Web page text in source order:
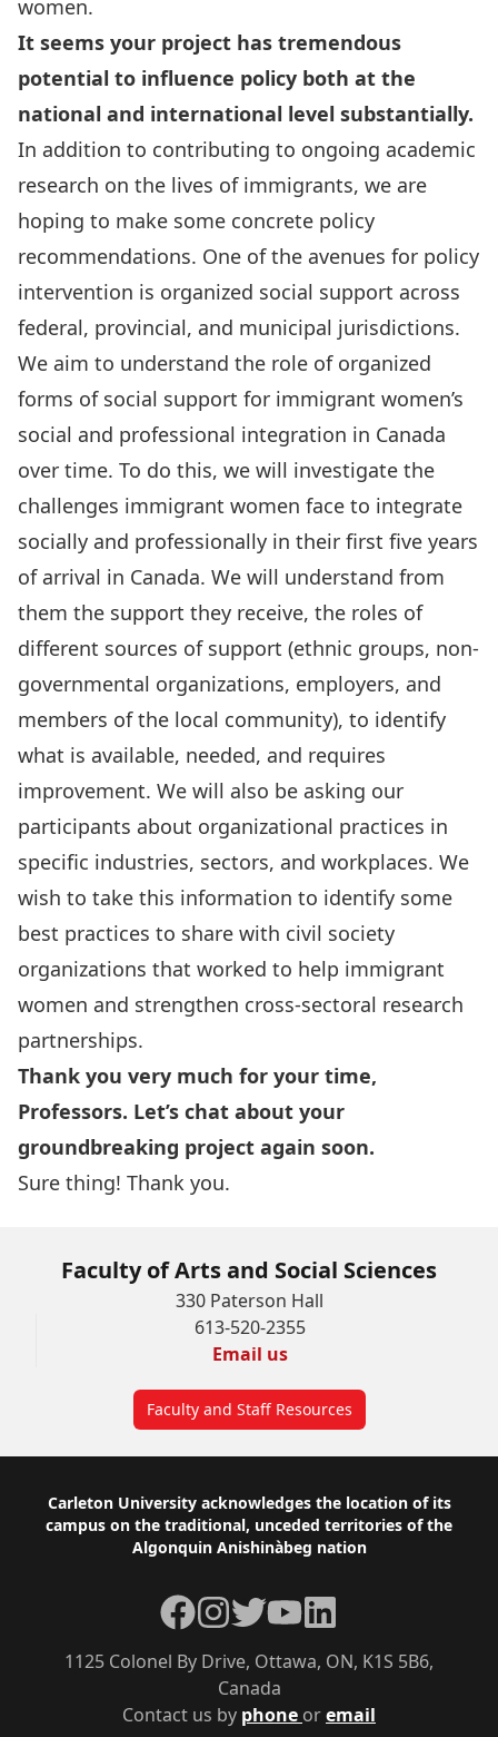
women.
It seems your project has tremendous
potential to influence policy both at the
national and international level substantially.
In addition to contributing to ongoing academic
research on the lives of immigrants, we are
hoping to make some concrete policy
recommendations. One of the avenues for policy
intervention is organized social support across
federal, provincial, and municipal jurisdictions.
We aim to understand the role of organized
forms of social support for immigrant women’s
social and professional integration in Canada
over time. To do this, we will investigate the
challenges immigrant women face to integrate
socially and professionally in their first five years
of arrival in Canada. We will understand from
them the support they receive, the roles of
different sources of support (ethnic groups, non-
governmental organizations, employers, and
members of the local community), to identify
what is available, needed, and requires
improvement. We will also be asking our
participants about organizational practices in
specific industries, sectors, and workplaces. We
wish to take this information to identify some
best practices to share with civil society
organizations that worked to help immigrant
women and strengthen cross-sectoral research
partnerships.
Thank you very much for your time,
Professors. Let’s chat about your
groundbreaking project again soon.
Sure thing! Thank you.
Faculty of Arts and Social Sciences
330 Paterson Hall
613-520-2355
Email us
Faculty and Staff Resources
Footer
Carleton University acknowledges the location of its
campus on the traditional, unceded territories of the
Algonquin Anishinàbeg nation
Contact us by phone oremail
1125 Colonel By Drive, Ottawa, ON, K1S 5B6,
Canada
Facebook
Instagram
TwitterYouTubeLinkedIn